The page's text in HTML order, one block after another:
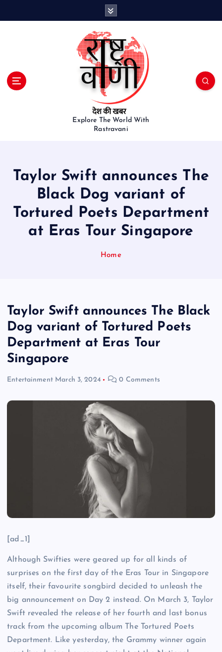
Explore The World With
Rastravani
Taylor Swift announces The
Black Dog variant of
Tortured Poets Department
at Eras Tour Singapore
Home
Taylor Swift announces The Black
Dog variant of Tortured Poets
Department at Eras Tour
Singapore
Entertainment March 3, 2024 0 Comments
[ad_1]
Although Swifties were geared up for all kinds of
surprises on the first day of the Eras Tour in Singapore
itself, their favourite songbird decided to unleash the
big announcement on Day 2 instead. On March 3, Taylor
Swift revealed the release of her fourth and last bonus
track from the upcoming album The Tortured Poets
Department. Like yesterday, the Grammy winner again